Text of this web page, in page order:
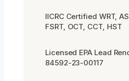
IICRC Certified WRT,
FSRT, OCT, CCT, HST
Licensed EPA Lead
84592-23-00117